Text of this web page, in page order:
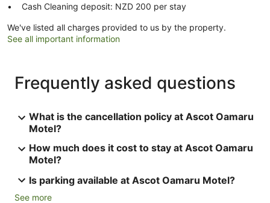
Cash Cleaning deposit: NZD 200 per stay
We've listed all charges provided to us by the property.
See all important information
Frequently asked questions
What is the cancellation policy at Ascot Oamaru
Motel?
How much does it cost to stay at Ascot Oamaru
Motel?
Is parking available at Ascot Oamaru Motel?
See more